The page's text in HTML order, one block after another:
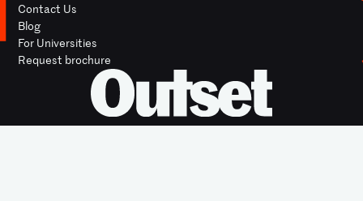
Contact Us
Blog
For Universities
Request brochure